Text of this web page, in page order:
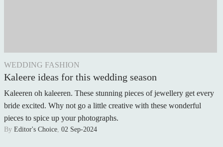
WEDDING FASHION
Kaleere ideas for this wedding season
Kaleeren oh kaleeren. These stunning pieces of jewellery get every
bride excited. Why not go a little creative with these wonderful
pieces to spice up your photographs.
By Editor's Choice, 02 Sep-2024